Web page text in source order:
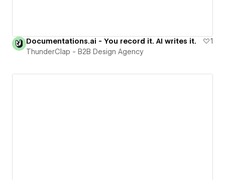
Documentations.ai - You record it. AI writes it.
1
ThunderClap - B2B Design Agency